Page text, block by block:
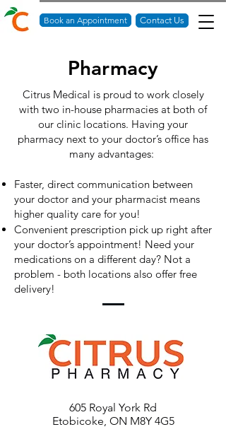
Book an Appointment Contact Us
Pharmacy
Citrus Medical is proud to work closely
with two in-house pharmacies at both of
our clinic locations. Having your
pharmacy next to your doctor’s office has
many advantages:
Faster, direct communication between
your doctor and your pharmacist means
higher quality care for you!
Convenient prescription pick up right after
your doctor’s appointment! Need your
medications on a different day? Not a
problem - both locations also offer free
delivery!
605 Royal York Rd
Etobicoke, ON M8Y 4G5